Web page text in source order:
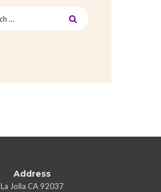
Address
La Jolla CA 92037